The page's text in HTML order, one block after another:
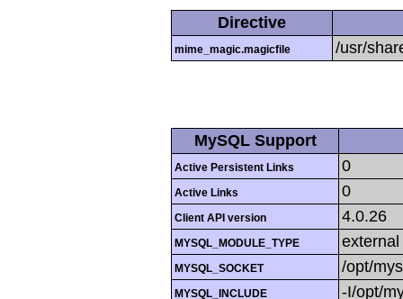
Directive
mime_magic.magicfile /usr/
MySQL Support
Active Persistent Links 0
Active Links 0
Client API version 4.0.26
MYSQL_MODULE_TYPE external
MYSQL_SOCKET /opt/
MYSQL_INCLUDE -I/opt/